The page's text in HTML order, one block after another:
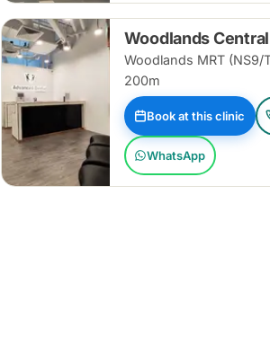
Woodlands Central
Woodlands MRT (NS9/
200m
Book at this clinic
WhatsApp